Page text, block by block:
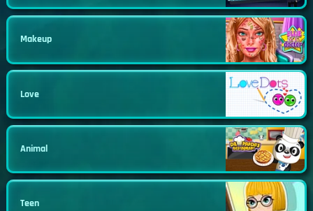
Makeup
Love
Animal
Teen